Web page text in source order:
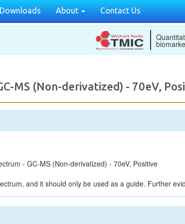
Downloads About Contact Us
MS (Non-derivatized) - 70eV,
- GC-MS (Non-derivatized) - 70eV, Positive
and it should only be used as a guide. Further